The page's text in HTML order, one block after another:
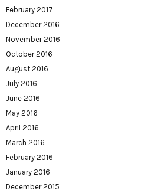
February 2017
December 2016
November 2016
October 2016
August 2016
July 2016
June 2016
May 2016
April 2016
March 2016
February 2016
January 2016
December 2015